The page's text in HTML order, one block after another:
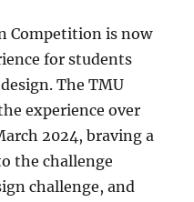
Competition is now
for students
The TMU
experience over
2024, braving a
the challenge
challenge, and